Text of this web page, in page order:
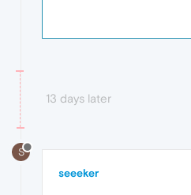
13 days later
S
seeeker